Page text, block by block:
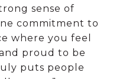
sense of
commitment to
where you feel
proud to be
puts people